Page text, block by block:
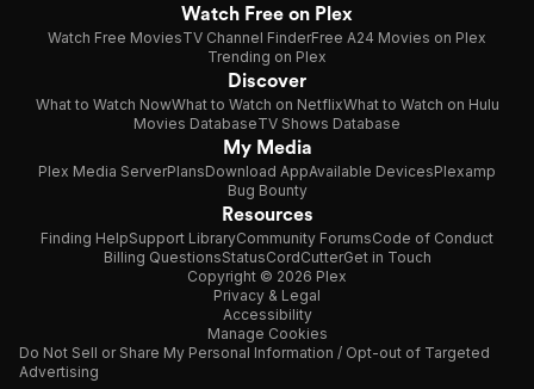
Watch Free on Plex
Watch Free MoviesTV Channel FinderFree A24 Movies on Plex
Trending on Plex
Discover
What to Watch NowWhat to Watch on NetflixWhat to Watch on Hulu
Movies DatabaseTV Shows Database
My Media
Plex Media ServerPlansDownload AppAvailable DevicesPlexamp
Bug Bounty
Resources
Finding HelpSupport LibraryCommunity ForumsCode of Conduct
Billing QuestionsStatusCordCutterGet in Touch
Copyright © 2026 Plex
Privacy & Legal
Accessibility
Manage Cookies
Do Not Sell or Share My Personal Information / Opt-out of Targeted
Advertising